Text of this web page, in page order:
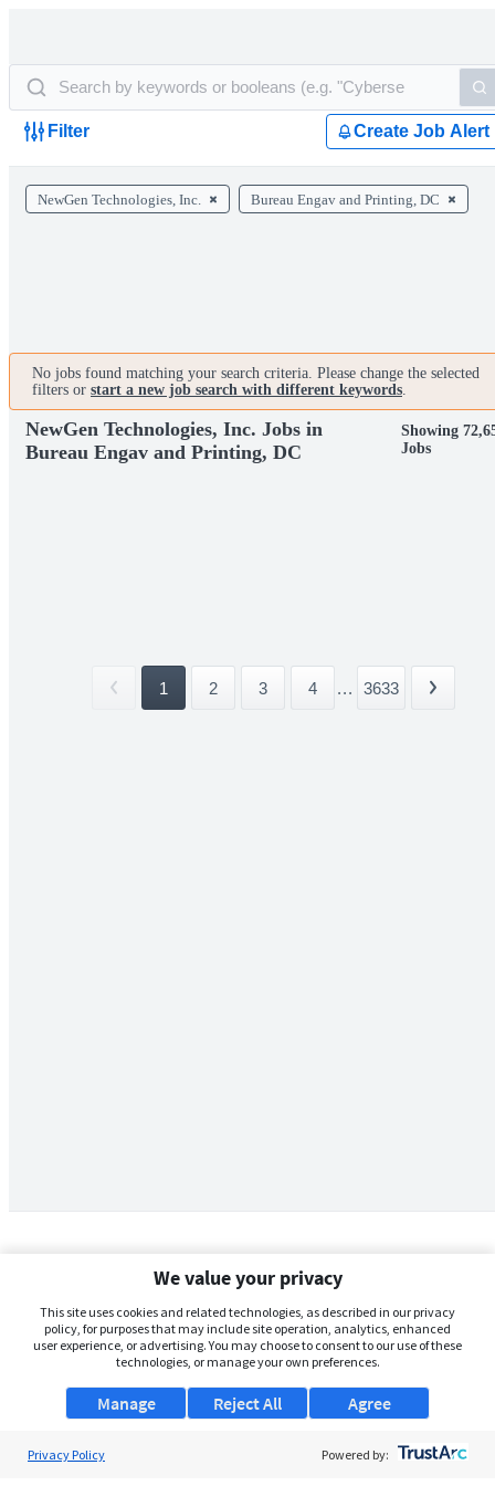
Filter Create Job Alert
NewGen Technologies, Inc. Bureau Engav and Printing, DC
No jobs found matching your search criteria. Please change the selected
filters or start a new job search with different keywords.
NewGen Technologies, Inc. Jobs in
Bureau Engav and Printing, DC
Showing
Jobs
1 2 3 4 ... 3633
We value your privacy
This site uses cookies and related technologies, as described in our privacy
policy, for purposes that may include site operation, analytics, enhanced
user experience, or advertising. You may choose to consent to our use of these
technologies, or manage your own preferences.
Manage Agree
Reject All
Privacy Policy Powered by: